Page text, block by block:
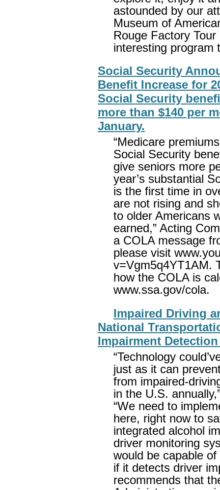
astounded by our
Museum of
Rouge Factory
interesting program
Social Security
Benefit Increase for
Social Security
more than $140 per
January.
“Medicare
Social Security
give seniors more
year’s substantial
is the first time in
are not rising and
to older Americans
earned,” Acting
a COLA message
please visit
v=Vgm5q4YT1AM.
how the COLA is
www.ssa.gov/cola.
Impaired Driving
National
Impairment
“Technology
just as it can
from impaired-
in the U.S.
“We need to
here, right now to
integrated alcohol
driver monitoring
would be capable
if it detects driver
recommends that